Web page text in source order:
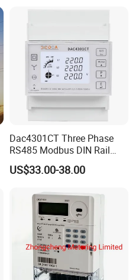
Dac4301CT Three Phase
RS485 Modbus DIN Rail
Digital Energy Meter
US$33.00-38.00